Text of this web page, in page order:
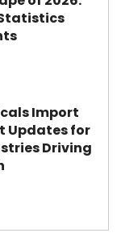
Import
Updates for
Driving